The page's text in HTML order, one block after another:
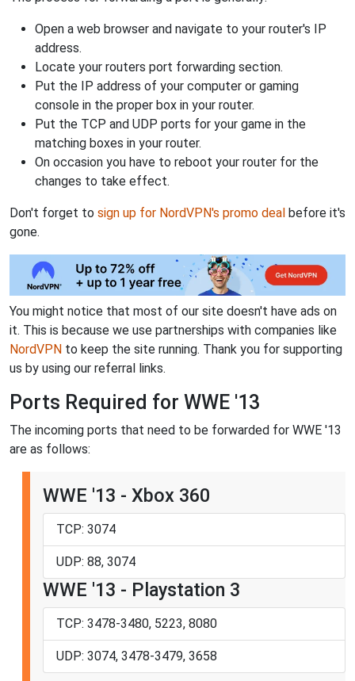
Open a web browser and navigate to your router's IP
address.
Locate your routers port forwarding section.
Put the IP address of your computer or gaming
console in the proper box in your router.
Put the TCP and UDP ports for your game in the
matching boxes in your router.
On occasion you have to reboot your router for the
changes to take effect.
Don't forget to sign up for NordVPN's promo deal before it's
gone.
You might notice that most of our site doesn't have ads on
it. This is because we use partnerships with companies like
NordVPN to keep the site running. Thank you for supporting
us by using our referral links.
Ports Required for WWE '13
The incoming ports that need to be forwarded for WWE '13
are as follows:
WWE '13 - Xbox 360
TCP: 3074
UDP: 88, 3074
WWE '13 - Playstation 3
TCP: 3478-3480, 5223, 8080
UDP: 3074, 3478-3479, 3658